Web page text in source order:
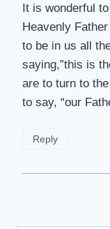
It is wonderful
Heavenly
to be in us all
saying,”this is
are to turn to
to say, “our
Reply